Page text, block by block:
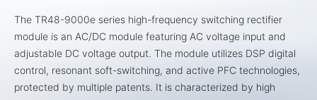
The TR48-9000e series high-frequency switching rectifier
module is an AC/DC module featuring AC voltage input and
adjustable DC voltage output. The module utilizes DSP digital
control, resonant soft-switching, and active PFC technologies,
protected by multiple patents. It is characterized by high